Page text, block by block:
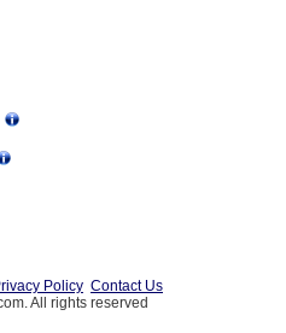
Policy Contact Us
All rights reserved